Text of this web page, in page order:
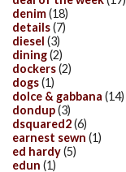
denim(18)
details(7)
diesel (3)
dining(2)
dockers(2)
dogs(1)
dolce & gabbana (14)
dondup(3)
dsquared2(6)
earnest sewn (1)
ed hardy(5)
edun (1)